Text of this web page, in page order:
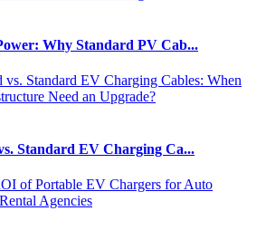
Why Standard PV Cab...
Standard EV Charging Ca...